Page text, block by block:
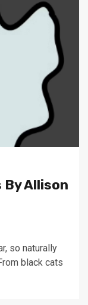
Allison
so naturally
black cats